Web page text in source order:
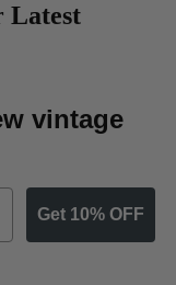
Latest
vintage
Get 10% OFF